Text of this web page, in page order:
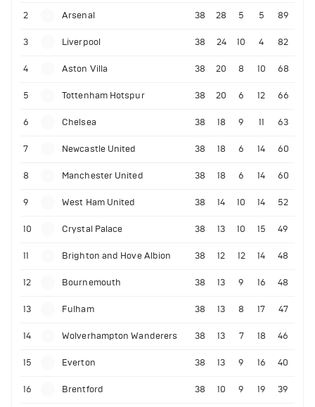
2 Arsenal 38 28 5 5 89
3 Liverpool 38 24 10 4 82
4 Aston Villa 38 20 8 10 68
5 Tottenham Hotspur 38 20 6 12 66
6 Chelsea 38 18 9 11 63
7 Newcastle United 38 18 6 14 60
8 Manchester United 38 18 6 14 60
9 West Ham United 38 14 10 14 52
10 Crystal Palace 38 13 10 15 49
11 Brighton and Hove Albion 38 12 12 14 48
12 Bournemouth 38 13 9 16 48
13 Fulham 38 13 8 17 47
14 Wolverhampton Wanderers 38 13 7 18 46
15 Everton 38 13 9 16 40
16 Brentford 38 10 9 19 39